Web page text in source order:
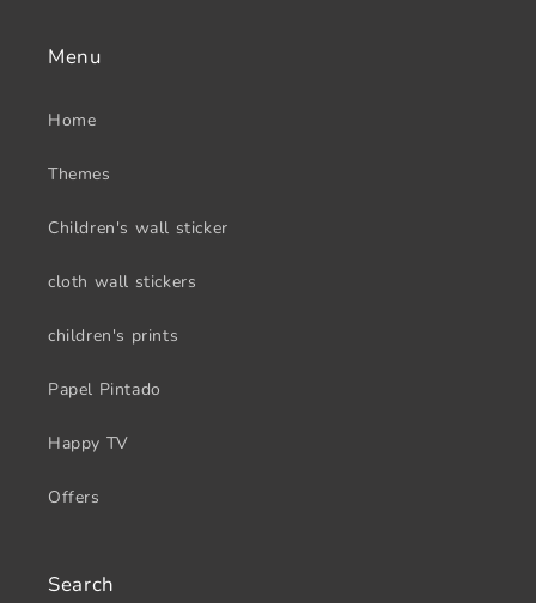
Menu
Home
Themes
Children's wall sticker
cloth wall stickers
children's prints
Papel Pintado
Happy TV
Offers
Search